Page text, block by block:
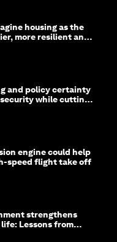
housing as the
more resilient and
and policy certainty
while cutting
engine could help
speed flight take off
strengthens
Lessons from